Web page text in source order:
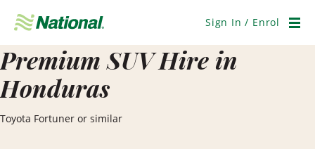
Navigation
Sign In / Enrol
Premium SUV Hire in
Honduras
Toyota Fortuner or similar